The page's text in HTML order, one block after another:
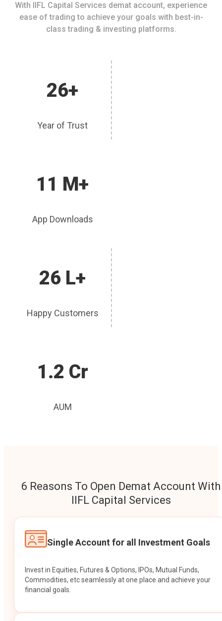
With IIFL Capital Services demat account, experience
ease of trading to achieve your goals with best-in-
class trading & investing platforms.
26+
Year of Trust
11 M+
App Downloads
26 L+
Happy Customers
1.2 Cr
AUM
6 Reasons To Open Demat Account With
IIFL Capital Services
Single Account for all Investment Goals
Invest in Equities, Futures & Options, IPOs, Mutual Funds,
Commodities, etc seamlessly at one place and achieve your
financial goals.